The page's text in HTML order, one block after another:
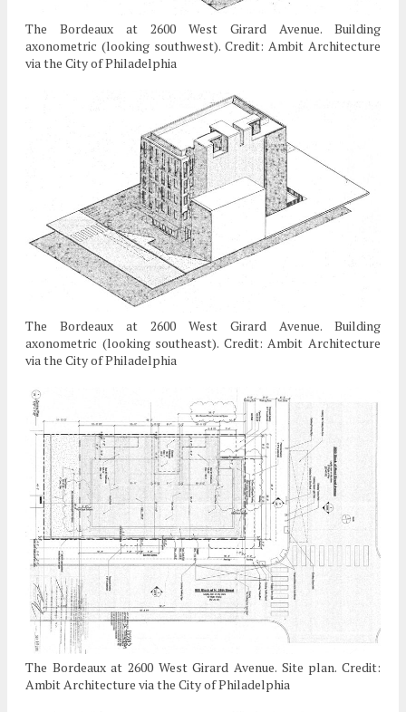
The Bordeaux at 2600 West Girard Avenue. Building
axonometric (looking southwest). Credit: Ambit Architecture
via the City of Philadelphia
The Bordeaux at 2600 West Girard Avenue. Building
axonometric (looking southeast). Credit: Ambit Architecture
via the City of Philadelphia
The Bordeaux at 2600 West Girard Avenue. Site plan. Credit:
Ambit Architecture via the City of Philadelphia